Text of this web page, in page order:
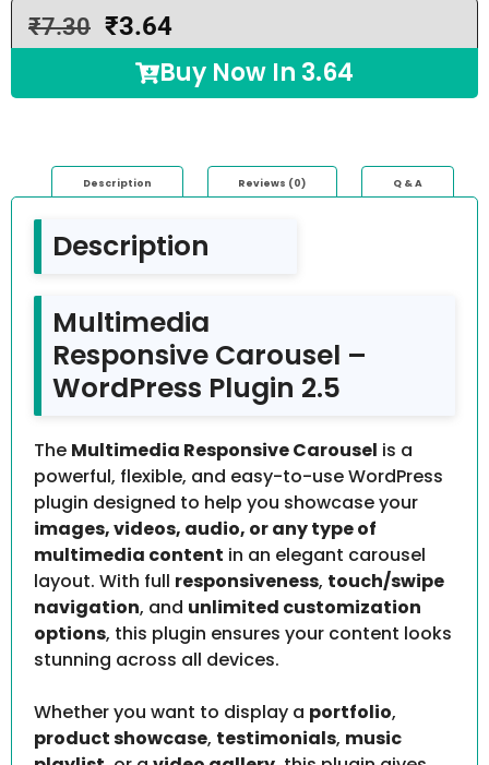
₹7.30 ₹3.64
Buy Now In 3.64
Description Reviews (0) Q & A
Description
Multimedia
Responsive Carousel –
WordPress Plugin 2.5
The Multimedia Responsive Carousel is a
powerful, flexible, and easy-to-use WordPress
plugin designed to help you showcase your
images, videos, audio, or any type of
multimedia content in an elegant carousel
layout. With full responsiveness, touch/swipe
navigation, and unlimited customization
options, this plugin ensures your content looks
stunning across all devices.
Whether you want to display a portfolio,
product showcase, testimonials, music